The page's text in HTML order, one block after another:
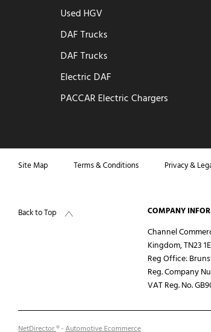
Used HGV
DAF Trucks
DAF Trucks
Electric DAF
PACCAR Electric Chargers
Site Map Terms & Conditions Privacy &
Back to Top COMPANY
Channel
Kingdom, TN23
Reg Office:
Reg. Company
VAT Reg. No.
NetDirector® -Automotive Ecommerce